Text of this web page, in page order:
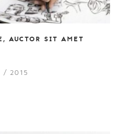
AUCTOR SIT AMET
/ 2015